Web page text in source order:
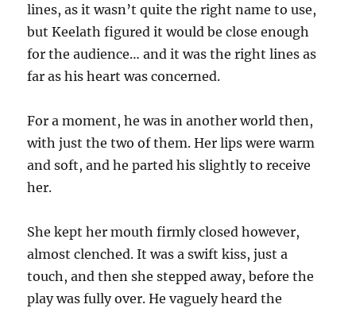
lines, as it wasn’t quite the right name to use,
but Keelath figured it would be close enough
for the audience… and it was the right lines as
far as his heart was concerned.
For a moment, he was in another world then,
with just the two of them. Her lips were warm
and soft, and he parted his slightly to receive
her.
She kept her mouth firmly closed however,
almost clenched. It was a swift kiss, just a
touch, and then she stepped away, before the
play was fully over. He vaguely heard the